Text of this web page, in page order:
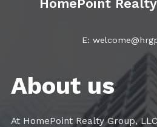
HomePoint
E:
About us
At HomePoint Realty Group,